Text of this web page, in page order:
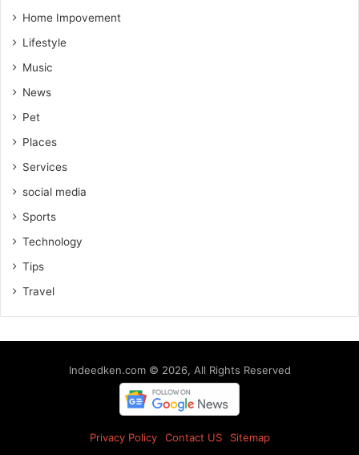
Home Impovement
Lifestyle
Music
News
Pet
Places
Services
social media
Sports
Technology
Tips
Travel
Indeedken.com © 2026, All Rights Reserved
Privacy Policy Contact US Sitemap